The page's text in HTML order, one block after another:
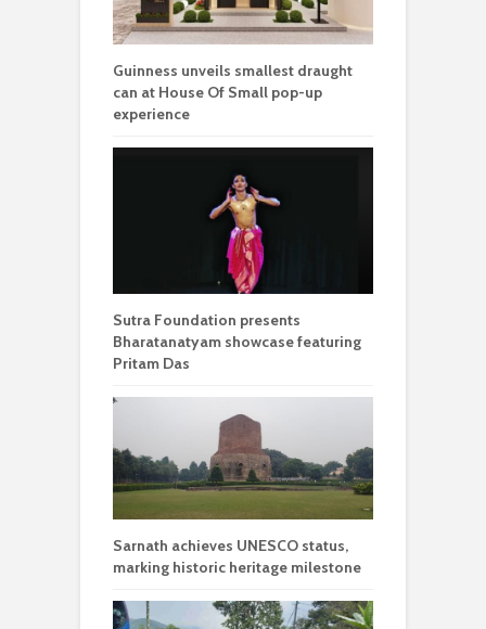
Guinness unveils smallest draught
can at House Of Small pop-up
experience
Sutra Foundation presents
Bharatanatyam showcase featuring
Pritam Das
Sarnath achieves UNESCO status,
marking historic heritage milestone